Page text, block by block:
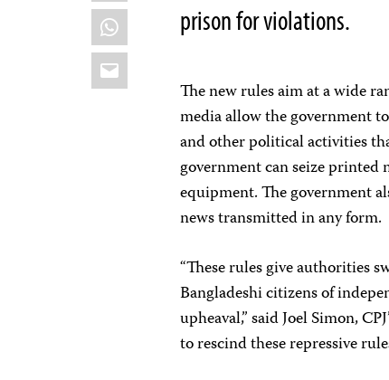
WhatsApp
Email
prison for violations.
The new rules aim at a wide
media allow the government
and other political activities
government can seize printed
equipment. The government
news transmitted in any form.
“These rules give authorities
Bangladeshi citizens of
upheaval,” said Joel Simon,
to rescind these repressive